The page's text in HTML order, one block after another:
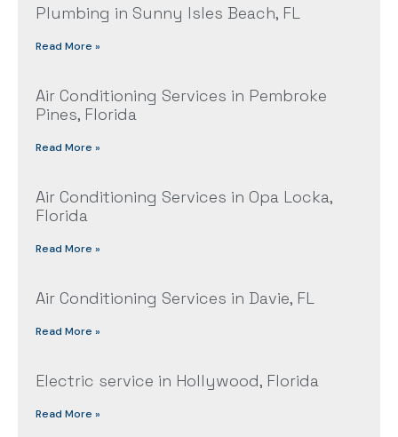
Plumbing in Sunny Isles Beach, FL
Read More »
Air Conditioning Services in Pembroke
Pines, Florida
Read More »
Air Conditioning Services in Opa Locka,
Florida
Read More »
Air Conditioning Services in Davie, FL
Read More »
Electric service in Hollywood, Florida
Read More »